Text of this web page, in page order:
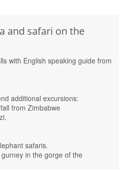
and safari on the
with English speaking guide from
additional excursions:
from Zimbabwe
safaris.
in the gorge of the